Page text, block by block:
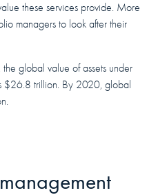
these services provide. More
managers to look after their
, the global value of assets under
trillion. By 2020, global